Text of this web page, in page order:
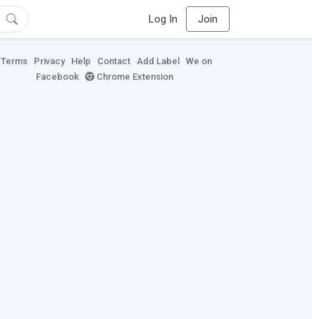
Log In Join
Terms Privacy Help Contact Add Label
We on
Facebook
Chrome Extension